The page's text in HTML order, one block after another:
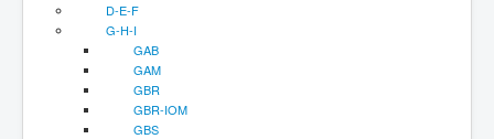
D-E-F
G-H-I
GAB
GAM
GBR
GBR-IOM
GBS